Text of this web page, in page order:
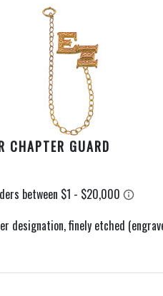
CHAPTER GUARD
designation, finely etched